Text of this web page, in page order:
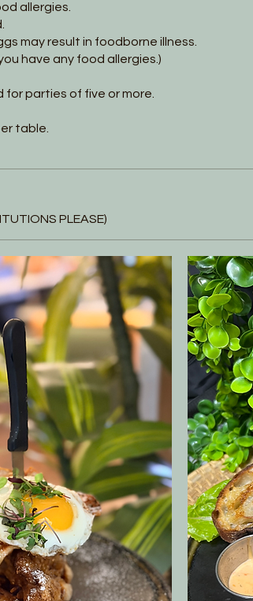
allergies.
may result in foodborne illness.
have any food allergies.)
parties of five or more.
table.
PLEASE)